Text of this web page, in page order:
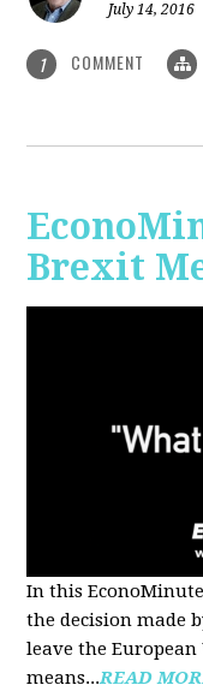
July 14, 2016
1 COMMENT
Brexit
In this
the decision made
leave the
means...READ